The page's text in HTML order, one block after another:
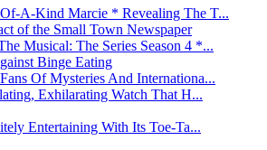
Of-A-Kind Marcie * Revealing The T...
of the Small Town Newspaper
Musical: The Series Season 4 *...
Binge Eating
Of Mysteries And Internationa...
Exhilarating Watch That H...
Entertaining With Its Toe-Ta...